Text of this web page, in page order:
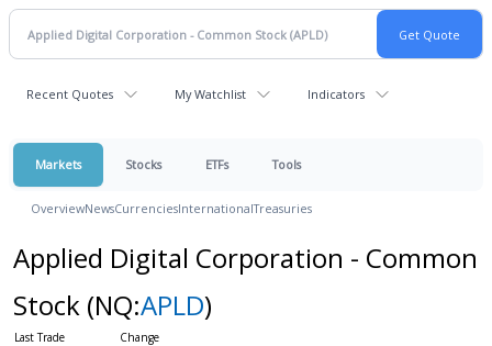
Recent Quotes My Watchlist Indicators
Markets Stocks ETFs Tools
OverviewNewsCurrenciesInternationalTreasuries
Applied Digital Corporation - Common
Stock (NQ:APLD)